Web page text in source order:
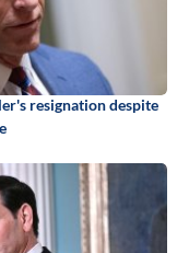
resignation despite